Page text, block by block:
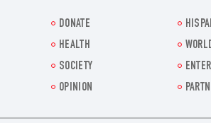
DONATE
HEALTH
SOCIETY
OPINION